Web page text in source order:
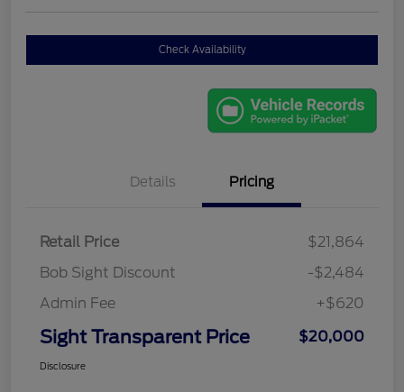
Check Availability
Details Pricing
Retail Price
$21,864
Bob Sight Discount
-$2,484
Admin Fee
+$620
Sight Transparent Price $20,000
Disclosure